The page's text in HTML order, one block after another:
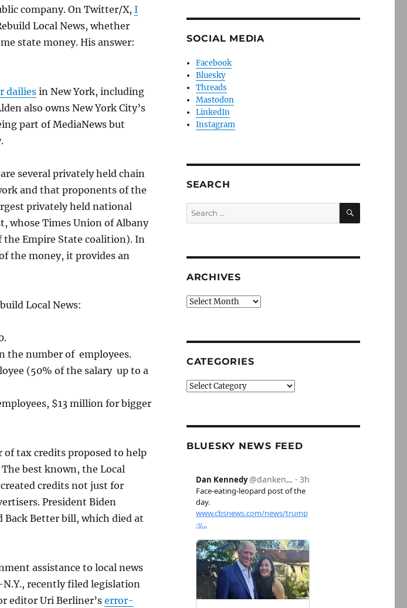
company. On Twitter/X, I
Local News, whether
state money. His answer:
dailiesin New York, including
also owns New York City’s
part of MediaNews but
several privately held chain
and that proponents of the
privately held national
whose Times Union of Albany
Empire State coalition). In
the money, it provides an
Local News:
the number of employees.
(50% of the salary up to a
$13 million for bigger
of tax credits proposed to help
best known, the Local
credits not just for
President Biden
Better bill, which died at
assistance to local news
N.Y., recently filed legislation
editor Uri Berliner’s error-
SOCIAL MEDIA
Facebook
Bluesky
Threads
Mastodon
LinkedIn
Instagram
SEARCH
Search
for:
SEARCH
ARCHIVES
Archives
CATEGORIES
Categories
BLUESKY NEWS FEED